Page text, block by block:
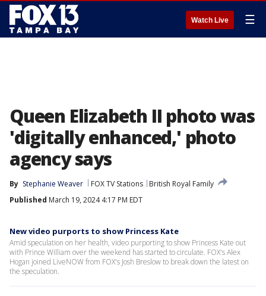
Watch Live ☰
Queen Elizabeth II photo was
'digitally enhanced,' photo
agency says
By Stephanie Weaver FOX TV Stations
British Royal Family
Published March 19, 2024 4:17 PM EDT
New video purports to show Princess Kate
Amid speculation on her health, video purporting to show Princess Kate out
with Prince William over the weekend has started to circulate. FOX's Alex
Hogan joined LiveNOW from FOX's Josh Breslow to break down the latest on
the speculation.